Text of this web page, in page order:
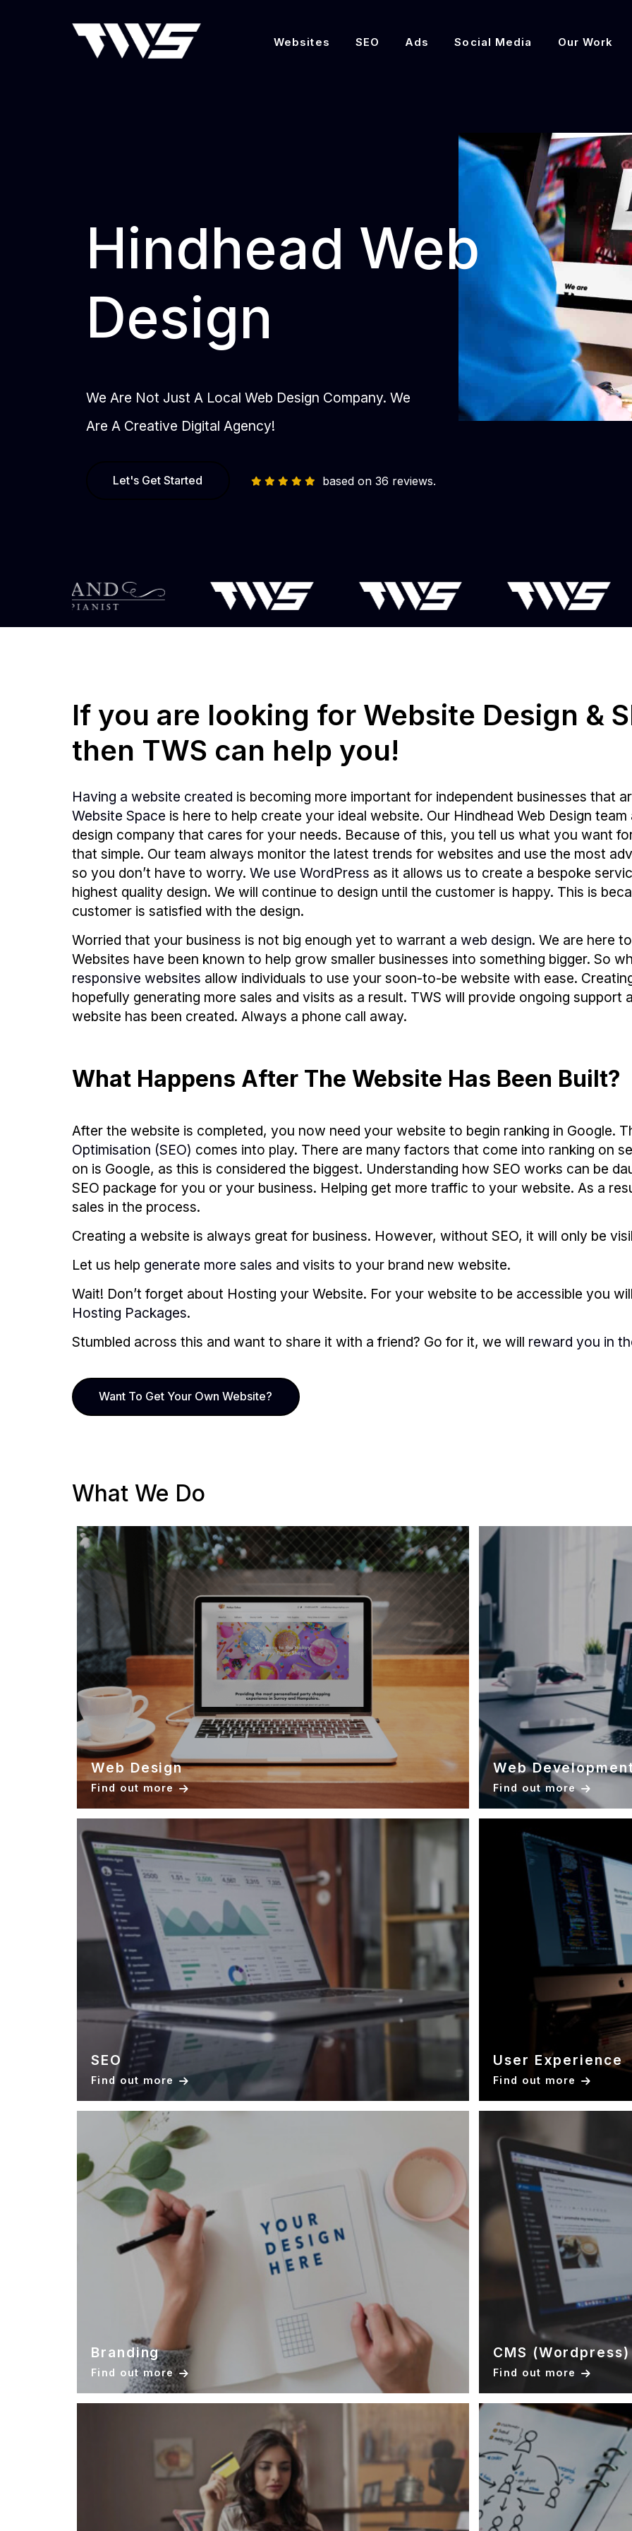
Websites SEO Ads Social Media Our Work
Hindhead Web
Design
We Are Not Just A Local Web Design Company. We
Are A Creative Digital Agency!
Let's Get Started based on 36 reviews.
If you are looking for Website Design &
then TWS can help you!
Having a website created is becoming more important for independent businesses that
Website Space is here to help create your ideal website. Our Hindhead Web Design
design company that cares for your needs. Because of this, you tell us what you want
that simple. Our team always monitor the latest trends for websites and use the most
so you don’t have to worry. We use WordPress as it allows us to create a bespoke
highest quality design. We will continue to design until the customer is happy. This is
customer is satisfied with the design.
Worried that your business is not big enough yet to warrant a web design. We are here
Websites have been known to help grow smaller businesses into something bigger. So
responsive websites allow individuals to use your soon-to-be website with ease.
hopefully generating more sales and visits as a result. TWS will provide ongoing support
website has been created. Always a phone call away.
What Happens After The Website Has Been Built?
After the website is completed, you now need your website to begin ranking in Google.
Optimisation (SEO) comes into play. There are many factors that come into ranking on
on is Google, as this is considered the biggest. Understanding how SEO works can be
SEO package for you or your business. Helping get more traffic to your website. As a
sales in the process.
Creating a website is always great for business. However, without SEO, it will only be
Let us help generate more sales and visits to your brand new website.
Wait! Don’t forget about Hosting your Website. For your website to be accessible you
Hosting Packages.
Stumbled across this and want to share it with a friend? Go for it, we will reward you in
Want To Get Your Own Website?
What We Do
Web Design
Find out more
Web
Find out more
SEO
Find out more
User Experience
Find out more
Branding
Find out more
CMS (Wordpress)
Find out more